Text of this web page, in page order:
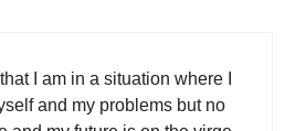
I am in a situation where I
and my problems but no